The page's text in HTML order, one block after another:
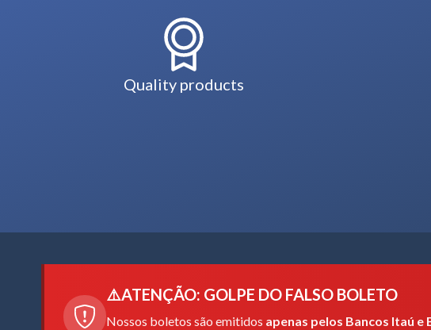
Quality products
⚠️ATENÇÃO: GOLPE DO FALSO BOLETO
Nossos boletos são emitidos apenas pelos Bancos Itaú e